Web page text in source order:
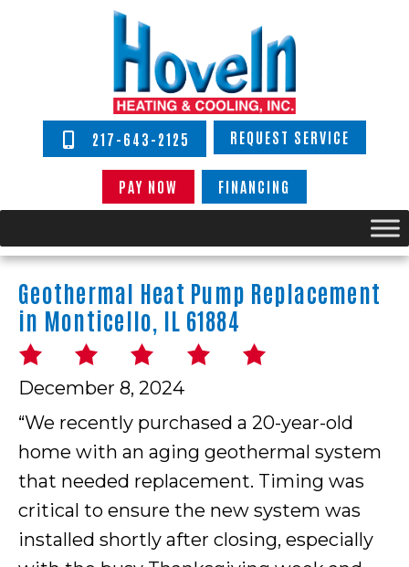
217-643-2125 REQUEST SERVICE
PAY NOW FINANCING
Geothermal Heat Pump Replacement
in Monticello, IL 61884
December 8, 2024
“We recently purchased a 20-year-old
home with an aging geothermal system
that needed replacement. Timing was
critical to ensure the new system was
installed shortly after closing, especially